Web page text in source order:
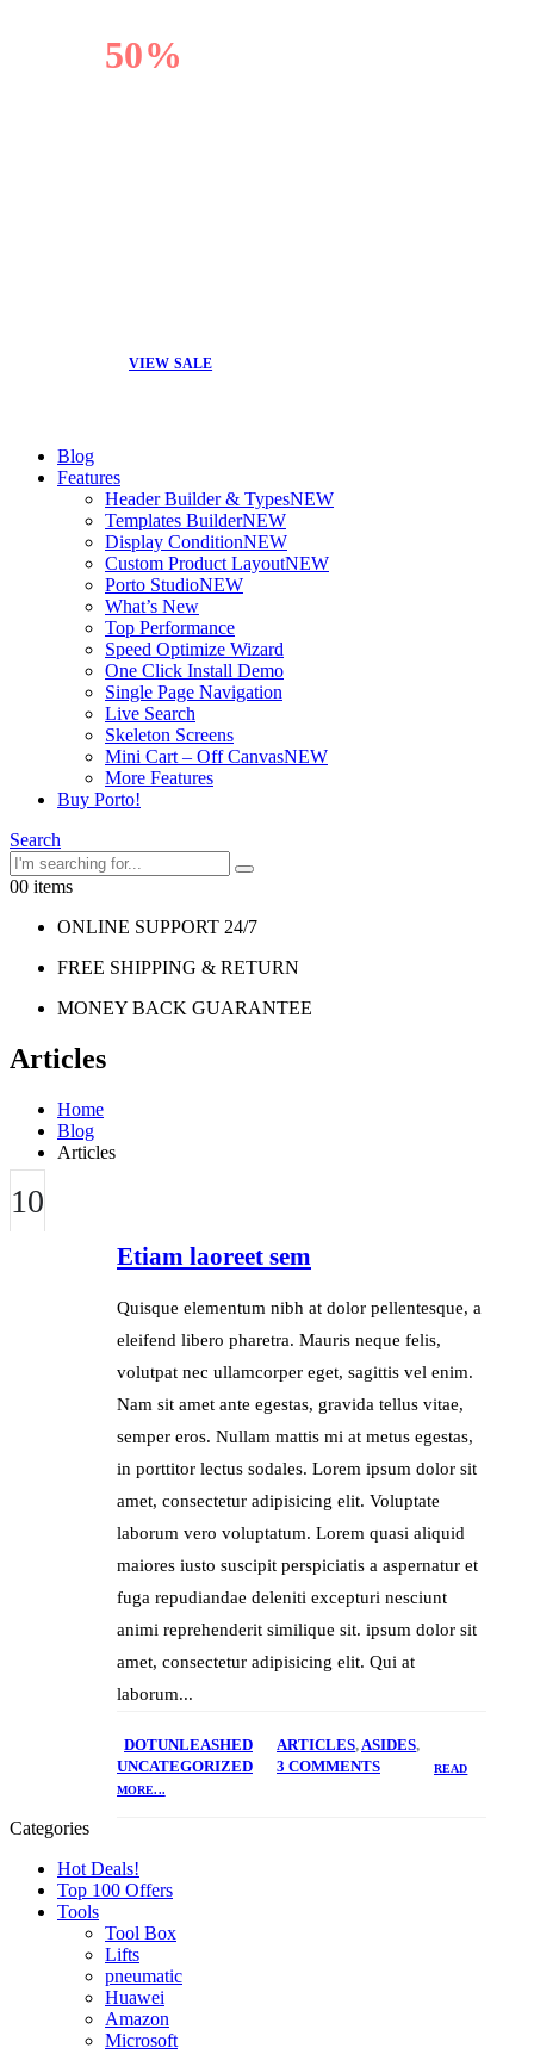
50%
VIEW SALE
Blog
Features
Header Builder & TypesNEW
Templates BuilderNEW
Display ConditionNEW
Custom Product LayoutNEW
Porto StudioNEW
What’s New
Top Performance
Speed Optimize Wizard
One Click Install Demo
Single Page Navigation
Live Search
Skeleton Screens
Mini Cart – Off CanvasNEW
More Features
Buy Porto!
Search
00 items
ONLINE SUPPORT 24/7
FREE SHIPPING & RETURN
MONEY BACK GUARANTEE
Articles
Home
Blog
Articles
10
Etiam laoreet sem
Quisque elementum nibh at dolor pellentesque, a
eleifend libero pharetra. Mauris neque felis,
volutpat nec ullamcorper eget, sagittis vel enim.
Nam sit amet ante egestas, gravida tellus vitae,
semper eros. Nullam mattis mi at metus egestas,
in porttitor lectus sodales. Lorem ipsum dolor sit
amet, consectetur adipisicing elit. Voluptate
laborum vero voluptatum. Lorem quasi aliquid
maiores iusto suscipit perspiciatis a aspernatur et
fuga repudiandae deleniti excepturi nesciunt
animi reprehenderit similique sit. ipsum dolor sit
amet, consectetur adipisicing elit. Qui at
laborum...
DOTUNLEASHED ARTICLES,ASIDES,
UNCATEGORIZED
3 COMMENTS
READ
MORE...
Categories
Hot Deals!
Top 100 Offers
Tools
Tool Box
Lifts
pneumatic
Huawei
Amazon
Microsoft